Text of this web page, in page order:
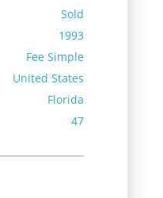
Sold
1993
Fee Simple
United States
Florida
47